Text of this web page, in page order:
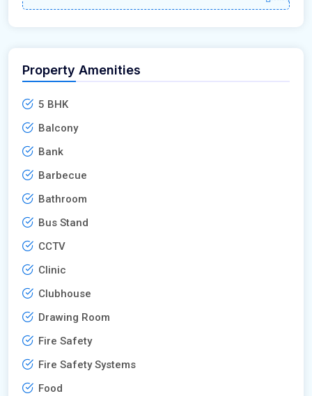
Property Amenities
5 BHK
Balcony
Bank
Barbecue
Bathroom
Bus Stand
CCTV
Clinic
Clubhouse
Drawing Room
Fire Safety
Fire Safety Systems
Food